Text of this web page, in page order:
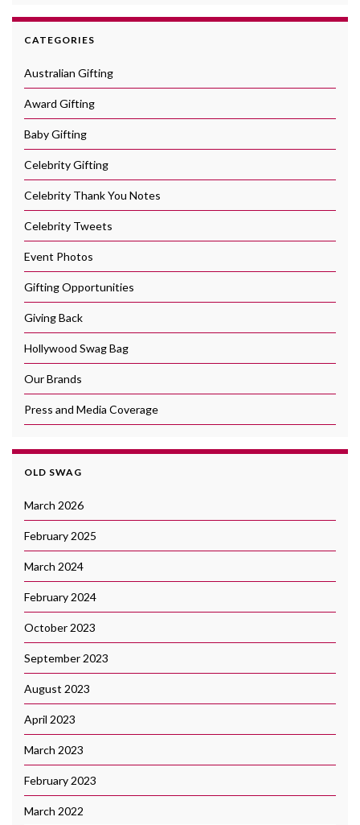
CATEGORIES
Australian Gifting
Award Gifting
Baby Gifting
Celebrity Gifting
Celebrity Thank You Notes
Celebrity Tweets
Event Photos
Gifting Opportunities
Giving Back
Hollywood Swag Bag
Our Brands
Press and Media Coverage
OLD SWAG
March 2026
February 2025
March 2024
February 2024
October 2023
September 2023
August 2023
April 2023
March 2023
February 2023
March 2022